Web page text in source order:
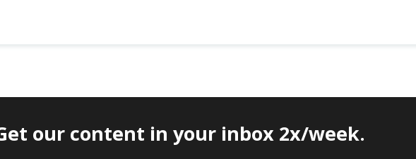
our content in your inbox 2x/week.